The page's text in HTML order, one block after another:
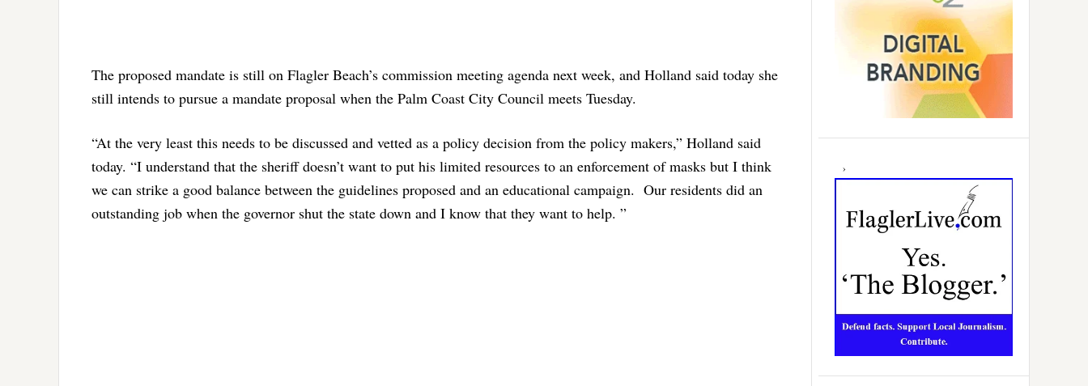
The proposed mandate is still on Flagler Beach’s commission meeting agenda next week, and Holland said today she
still intends to pursue a mandate proposal when the Palm Coast City Council meets Tuesday.
“At the very least this needs to be discussed and vetted as a policy decision from the policy makers,” Holland said
today. “I understand that the sheriff doesn’t want to put his limited resources to an enforcement of masks but I think
we can strike a good balance between the guidelines proposed and an educational campaign. Our residents did an
outstanding job when the governor shut the state down and I know that they want to help. ”